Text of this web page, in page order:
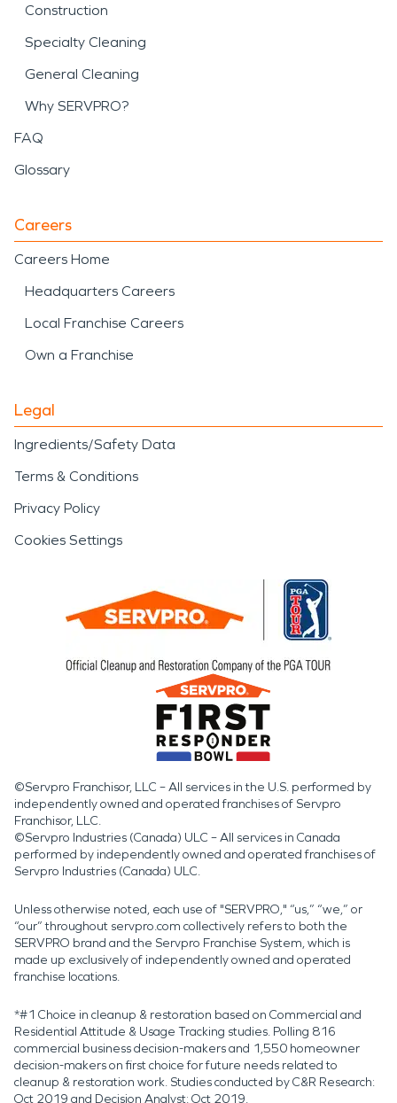
Construction
Specialty Cleaning
General Cleaning
Why SERVPRO?
FAQ
Glossary
Careers
Careers Home
Headquarters Careers
Local Franchise Careers
Own a Franchise
Legal
Ingredients/Safety Data
Terms & Conditions
Privacy Policy
Cookies Settings
©Servpro Franchisor, LLC – All services in the U.S. performed by
independently owned and operated franchises of Servpro
Franchisor, LLC.
©Servpro Industries (Canada) ULC – All services in Canada
performed by independently owned and operated franchises of
Servpro Industries (Canada) ULC.
Unless otherwise noted, each use of "SERVPRO," “us,” “we,” or
“our” throughout servpro.com collectively refers to both the
SERVPRO brand and the Servpro Franchise System, which is
made up exclusively of independently owned and operated
franchise locations.
*#1 Choice in cleanup & restoration based on Commercial and
Residential Attitude & Usage Tracking studies. Polling 816
commercial business decision-makers and 1,550 homeowner
decision-makers on first choice for future needs related to
cleanup & restoration work. Studies conducted by C&R Research:
Oct 2019 and Decision Analyst: Oct 2019.